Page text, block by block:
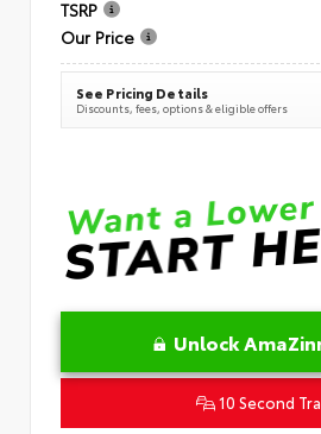
TSRP
Our Price
See Pricing Details
Discounts, fees, options & eligible offers
Unlock
10 Second